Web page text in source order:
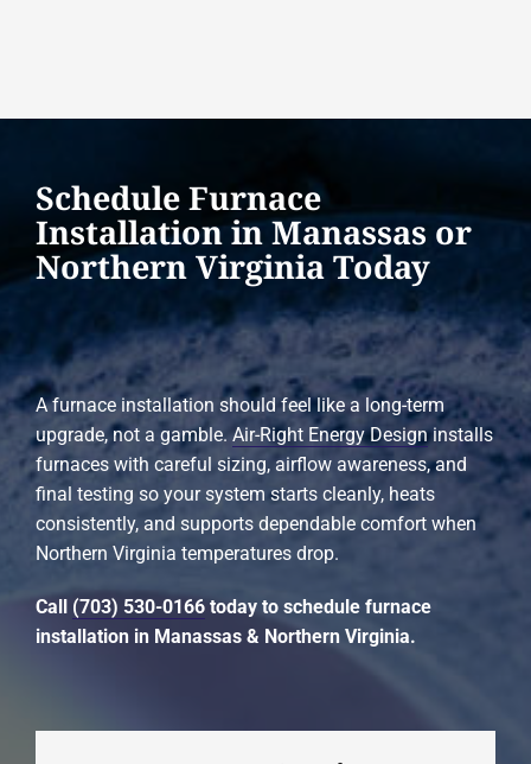
Schedule Furnace
Installation in Manassas or
Northern Virginia Today
A furnace installation should feel like a long-term
upgrade, not a gamble. Air-Right Energy Designinstalls
furnaces with careful sizing, airflow awareness, and
final testing so your system starts cleanly, heats
consistently, and supports dependable comfort when
Northern Virginia temperatures drop.
Call (703) 530-0166today to schedule furnace
installation in Manassas & Northern Virginia.